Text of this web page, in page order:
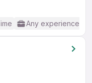
Any experience